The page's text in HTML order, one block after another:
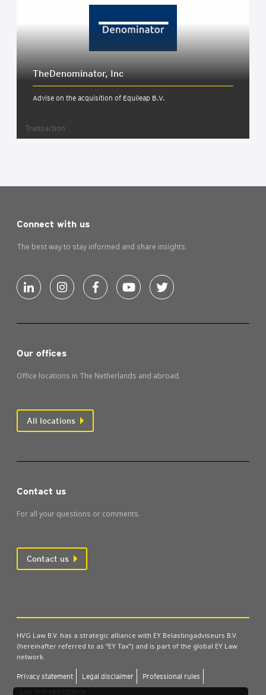
TheDenom­in­at­or, Inc
Advise on the acquisition of Equileap B.V.
Transaction
Our offices
Office locations in The Netherlands and abroad.
All locations
Connect with us
The best way to stay informed and share insights.
Contact us
For all your questions or comments.
Contact us
HVG Law B.V. has a strategic alliance with EY Belastingadviseurs B.V.
(hereinafter referred to as “EY Tax”) and is part of the global EY Law
network.
Pri­vacy state­ment Leg­al dis­claim­er
Pro­fes­sion­al rules